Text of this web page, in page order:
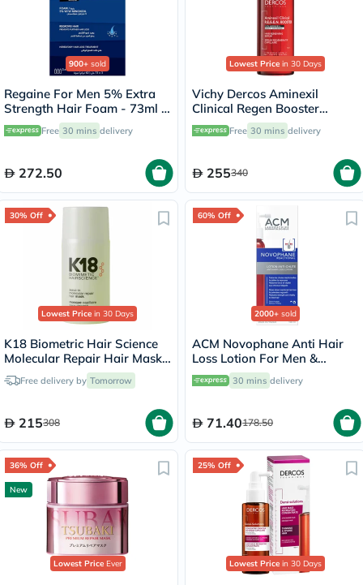
900+ sold
Regaine For Men 5% Extra
Strength Hair Foam - 73ml x
3
Free 30 mins delivery
272.50
Lowest Price in 30 Days
Vichy Dercos Aminexil
Clinical Regen Booster
Serum, Anti Hair Loss - 90ml
Free 30 mins delivery
255340
30% Off
Lowest Price in 30 Days
K18 Biometric Hair Science
Molecular Repair Hair Mask
50mlFree delivery by Tomorrow
215308
60% Off
2000+ sold
ACM Novophane Anti Hair
Loss Lotion For Men &
Women 100ml
30 mins delivery
71.40178.50
36% Off
New
Lowest PriceEver
25% Off
Lowest Price in 30 Days